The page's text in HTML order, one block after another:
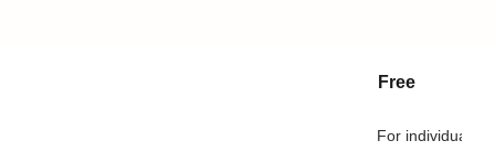
Free
For individuals